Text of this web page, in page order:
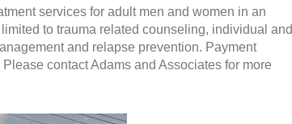
services for adult men and women in an
to trauma related counseling, individual and
and relapse prevention. Payment
contact Adams and Associates for more